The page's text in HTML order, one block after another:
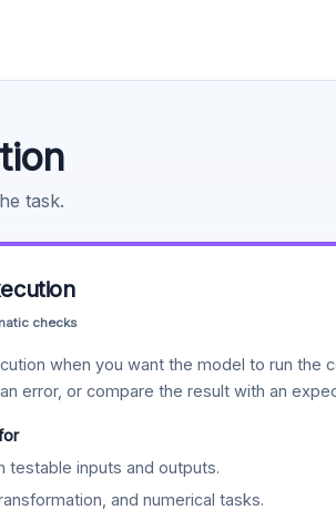
task.
checks
when you want the model to run the
error, or compare the result with an
testable inputs and outputs.
and numerical tasks.